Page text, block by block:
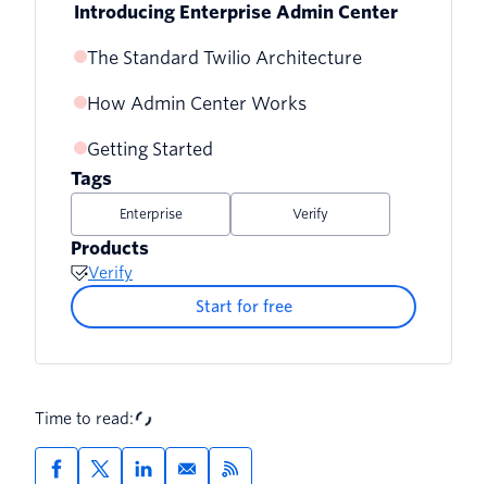
Introducing Enterprise Admin Center
The Standard Twilio Architecture
How Admin Center Works
Getting Started
Tags
Enterprise Verify
Products
Verify
Start for free
Time to read: